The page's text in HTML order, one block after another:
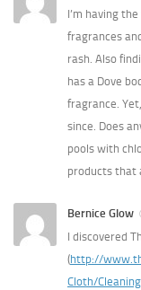
I’m having
fragrances
rash. Also
has a Dove
fragrance.
since. Does
pools with
products that
Bernice Glow
I discovered
(http://
Cloth/